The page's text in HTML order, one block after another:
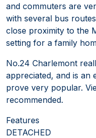
and commuters are
with several bus
close proximity to the
setting for a family
No.24 Charlemont
appreciated, and is an
prove very popular.
recommended.
Features
DETACHED